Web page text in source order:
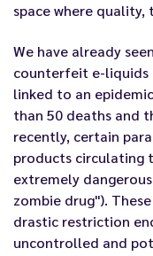
space where
We have already
counterfeit e-liquids
linked to an
than 50 deaths and
recently, certain
products circulating
extremely
zombie drug").
drastic restriction
uncontrolled and